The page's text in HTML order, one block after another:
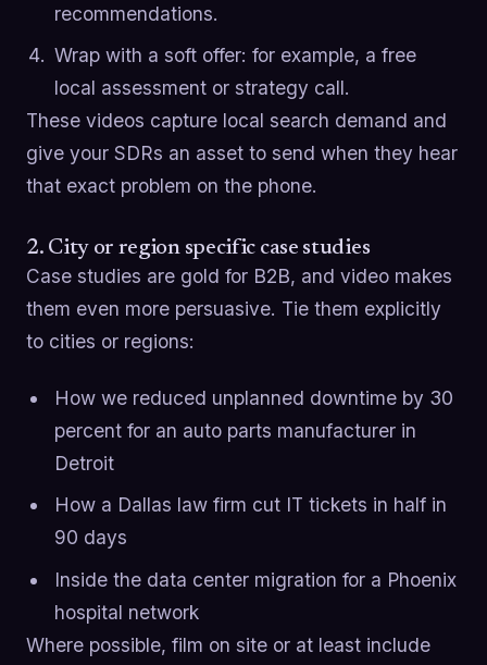
recommendations.
Wrap with a soft offer: for example, a free
local assessment or strategy call.
These videos capture local search demand and
give your SDRs an asset to send when they hear
that exact problem on the phone.
2. City or region specific case studies
Case studies are gold for B2B, and video makes
them even more persuasive. Tie them explicitly
to cities or regions:
How we reduced unplanned downtime by 30
percent for an auto parts manufacturer in
Detroit
How a Dallas law firm cut IT tickets in half in
90 days
Inside the data center migration for a Phoenix
hospital network
Where possible, film on site or at least include